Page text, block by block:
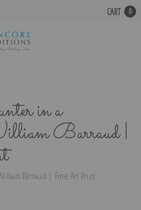
CART 0
in a
Barraud |
Barraud | Fine Art Print